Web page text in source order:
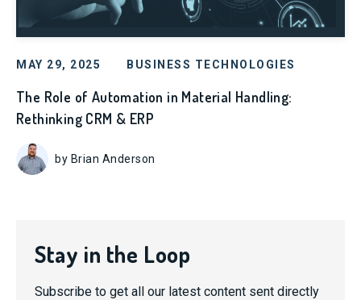
MAY 29, 2025 BUSINESS TECHNOLOGIES
The Role of Automation in Material Handling:
Rethinking CRM & ERP
by Brian Anderson
Stay in the Loop
Subscribe to get all our latest content sent directly